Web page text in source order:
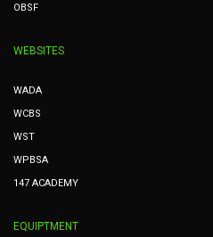
OBSF
WEBSITES
WADA
WCBS
WST
WPBSA
147 ACADEMY
EQUIPTMENT